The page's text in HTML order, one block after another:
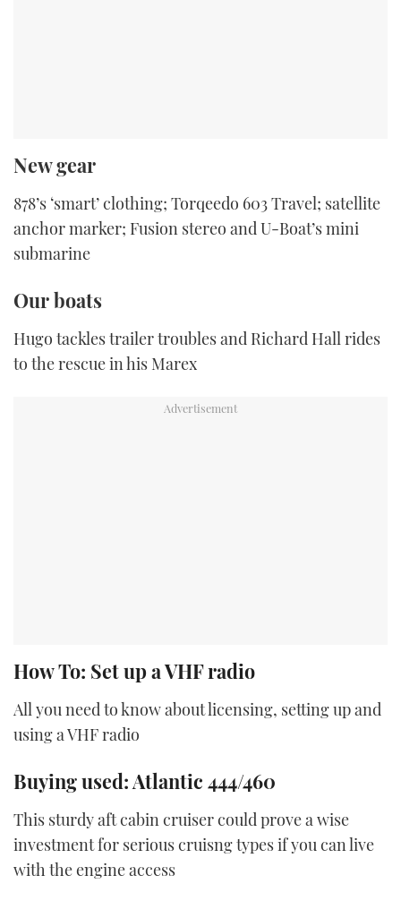
New gear
878’s ‘smart’ clothing; Torqeedo 603 Travel; satellite
anchor marker; Fusion stereo and U-Boat’s mini
submarine
Our boats
Hugo tackles trailer troubles and Richard Hall rides
to the rescue in his Marex
How To: Set up a VHF radio
All you need to know about licensing, setting up and
using a VHF radio
Buying used: Atlantic 444/460
This sturdy aft cabin cruiser could prove a wise
investment for serious cruisng types if you can live
with the engine access